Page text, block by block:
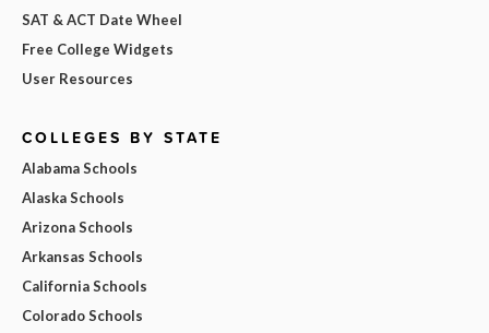
SAT & ACT Date Wheel
Free College Widgets
User Resources
COLLEGES BY STATE
Alabama Schools
Alaska Schools
Arizona Schools
Arkansas Schools
California Schools
Colorado Schools